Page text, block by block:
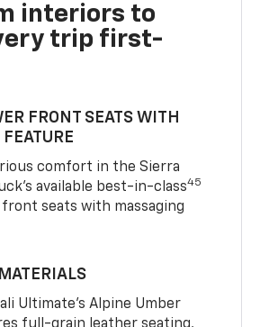
interiors to
trip first-
FRONT SEATS WITH
comfort in the Sierra
available best-in-class45
seats with massaging
Ultimate’s Alpine Umber